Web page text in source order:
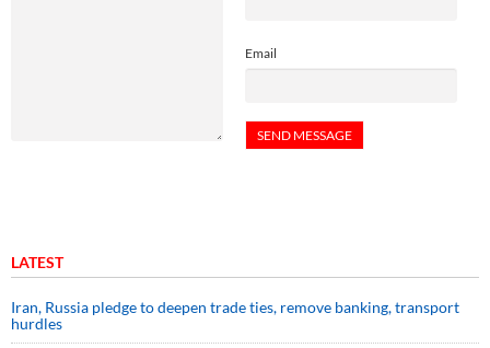
Email
LATEST
Iran, Russia pledge to deepen trade ties, remove banking, transport
hurdles